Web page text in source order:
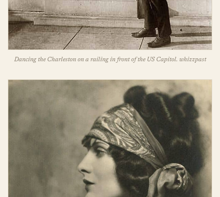
Dancing the Charleston on a railing in front of the US Capitol. whizzpast